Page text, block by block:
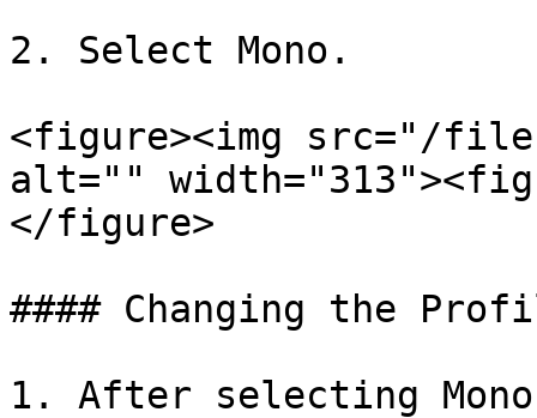
2. Select Mono.
<figure><img src="/files/
alt=""
</figure>
#### Changing the
1. After selecting